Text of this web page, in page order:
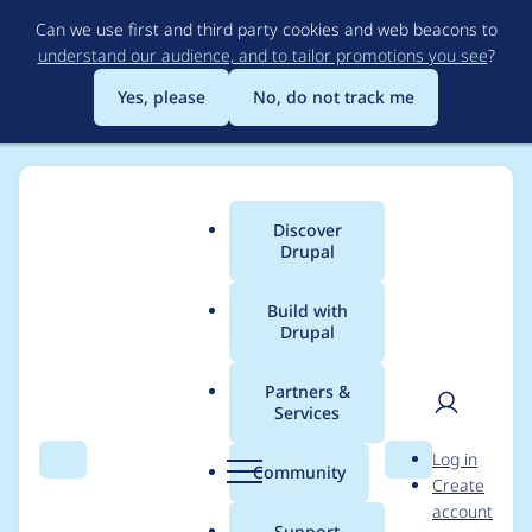
to
main
content
Can we use first and third party cookies and web beacons to
understand our audience, and to tailor promotions you see?
Yes, please
No, do not track me
Search Menu
Main
menu
Discover
Drupal
Build with
Drupal
Partners &
Services
Community Search
User
Log in
Create
account
Breadcrumb
Usage statistics for
captcha 6.x-2.4